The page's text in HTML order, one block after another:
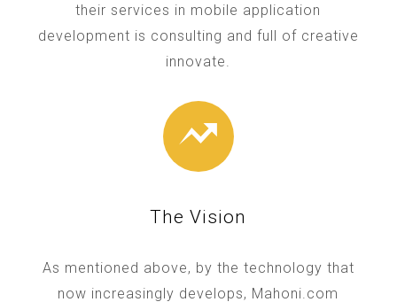
their services in mobile application
development is consulting and full of creative
innovate.
The Vision
As mentioned above, by the technology that
now increasingly develops, Mahoni.com